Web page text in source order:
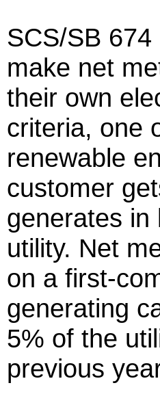
SCS/SB
make net
their own
criteria, one
renewable
customer
generates in
utility. Net
on a first-
generating
5% of the
previous